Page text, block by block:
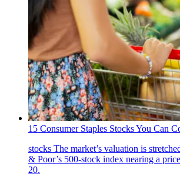
15 Consumer Staples Stocks You Can
stocks The market’s valuation is
& Poor’s 500-stock index nearing a
20.